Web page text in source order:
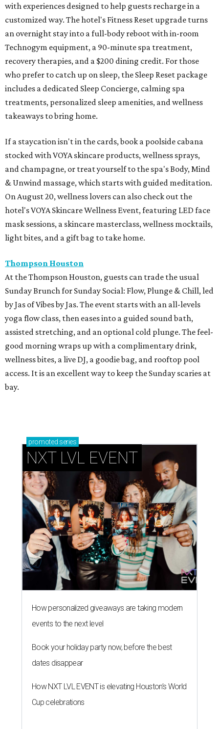
with experiences designed to help guests recharge in a
customized way. The hotel's Fitness Reset upgrade turns
an overnight stay into a full-body reboot with in-room
Technogym equipment, a 90-minute spa treatment,
recovery therapies, and a $200 dining credit. For those
who prefer to catch up on sleep, the Sleep Reset package
includes a dedicated Sleep Concierge, calming spa
treatments, personalized sleep amenities, and wellness
takeaways to bring home.
If a staycation isn't in the cards, book a poolside cabana
stocked with VOYA skincare products, wellness sprays,
and champagne, or treat yourself to the spa's Body, Mind
& Unwind massage, which starts with guided meditation.
On August 20, wellness lovers can also check out the
hotel's VOYA Skincare Wellness Event, featuring LED face
mask sessions, a skincare masterclass, wellness mocktails,
light bites, and a gift bag to take home.
Thompson Houston
At the Thompson Houston, guests can trade the usual
Sunday Brunch for Sunday Social: Flow, Plunge & Chill, led
by Jas of Vibes by Jas. The event starts with an all-levels
yoga flow class, then eases into a guided sound bath,
assisted stretching, and an optional cold plunge. The feel-
good morning wraps up with a complimentary drink,
wellness bites, a live DJ, a goodie bag, and rooftop pool
access. It is an excellent way to keep the Sunday scaries at
bay.
promoted series
NXT LVL EVENT
How personalized giveaways are taking modern
events to the next level
Book your holiday party now, before the best
dates disappear
How NXT LVL EVENT is elevating Houston’s World
Cup celebrations